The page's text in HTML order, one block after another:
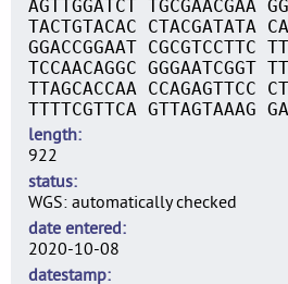
AGTTGGATCT TGCGAACGAA
TACTGTACAC CTACGATATA
GGACCGGAAT CGCGTCCTTC
TCCAACAGGC GGGAATCGGT
TTAGCACCAA CCAGAGTTCC
TTTTCGTTCA GTTAGTAAAG GA
length
922
status
WGS: automatically checked
date entered
2020-10-08
datestamp